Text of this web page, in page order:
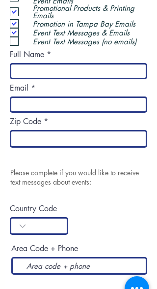
Promotional Products & Printing
Emails
Promotion in Tampa Bay Emails
Event Text Messages & Emails
Event Text Messages (no emails)
Full Name
Email
Zip Code
Please complete if you would like to receive
text messages about events:
Country Code
Area Code + Phone